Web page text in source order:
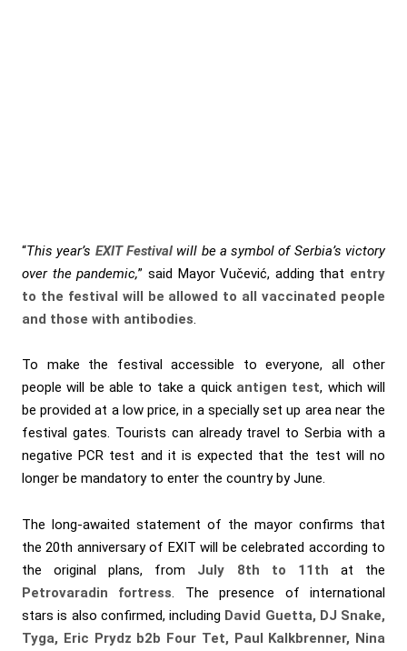
“This year’s EXIT Festivalwill be a symbol of Serbia’s victory
over the pandemic,” said Mayor Vučević, adding that entry
to the festival will be allowed to all vaccinated people
and those with antibodies.
To make the festival accessible to everyone, all other
people will be able to take a quick antigen test, which will
be provided at a low price, in a specially set up area near the
festival gates. Tourists can already travel to Serbia with a
negative PCR test and it is expected that the test will no
longer be mandatory to enter the country by June.
The long-awaited statement of the mayor confirms that
the 20th anniversary of EXIT will be celebrated according to
the original plans, from July 8th to 11th at the
Petrovaradin fortress . The presence of international
stars is also confirmed, including David Guetta, DJ Snake,
Tyga, Eric Prydz b2b Four Tet, Paul Kalkbrenner, Nina